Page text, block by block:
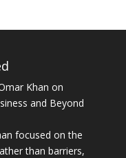
Khan on
and Beyond
focused on the
than barriers,